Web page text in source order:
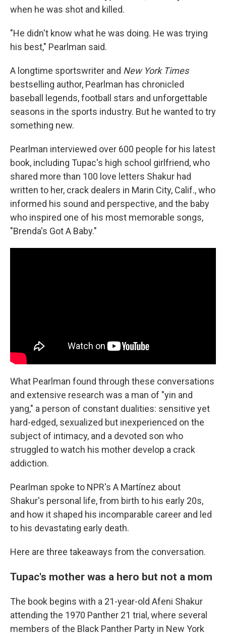
when he was shot and killed.
"He didn't know what he was doing. He was trying
his best," Pearlman said.
A longtime sportswriter and New York Times
bestselling author, Pearlman has chronicled
baseball legends, football stars and unforgettable
seasons in the sports industry. But he wanted to try
something new.
Pearlman interviewed over 600 people for his latest
book, including Tupac's high school girlfriend, who
shared more than 100 love letters Shakur had
written to her, crack dealers in Marin City, Calif., who
informed his sound and perspective, and the baby
who inspired one of his most memorable songs,
"Brenda's Got A Baby."
What Pearlman found through these conversations
and extensive research was a man of "yin and
yang," a person of constant dualities: sensitive yet
hard-edged, sexualized but inexperienced on the
subject of intimacy, and a devoted son who
struggled to watch his mother develop a crack
addiction.
Pearlman spoke to NPR's A Martínez about
Shakur's personal life, from birth to his early 20s,
and how it shaped his incomparable career and led
to his devastating early death.
Here are three takeaways from the conversation.
Tupac's mother was a hero but not a mom
The book begins with a 21-year-old Afeni Shakur
attending the 1970 Panther 21 trial, where several
members of the Black Panther Party in New York